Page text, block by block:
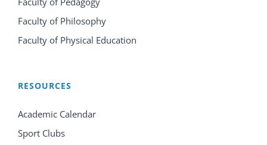
Faculty of Philosophy
Faculty of Physical Education
RESOURCES
Academic Calendar
Sport Clubs